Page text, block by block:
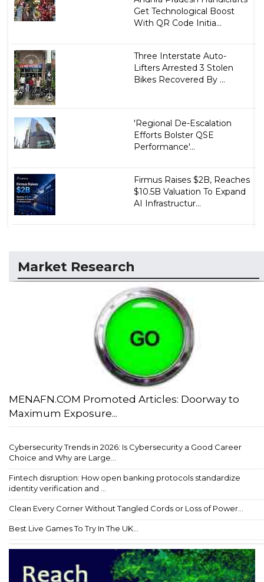
Get Technological Boost
With QR Code Initia...
Three Interstate Auto-
Lifters Arrested 3 Stolen
Bikes Recovered By ...
'Regional De-Escalation
Efforts Bolster QSE
Performance'...
Firmus Raises $2B, Reaches
$10.5B Valuation To Expand
AI Infrastructur...
Market Research
MENAFN.COM Promoted Articles: Doorway to
Maximum Exposure...
Cybersecurity Trends in 2026: Is Cybersecurity a Good Career
Choice and Why are Large...
Fintech disruption: How open banking protocols standardize
identity verification and ...
Clean Every Corner Without Tangled Cords or Loss of Power...
Best Live Games To Try In The UK...